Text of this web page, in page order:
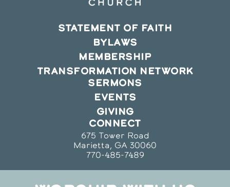
STATEMENT OF FAITH
BYLAWS
MEMBERSHIP
TRANSFORMATION NETWORK
SERMONS
EVENTS
GIVING
CONNECT
675 Tower Road
Marietta, GA 30060
770-485-7489